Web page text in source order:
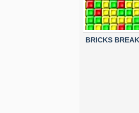
BRICKS